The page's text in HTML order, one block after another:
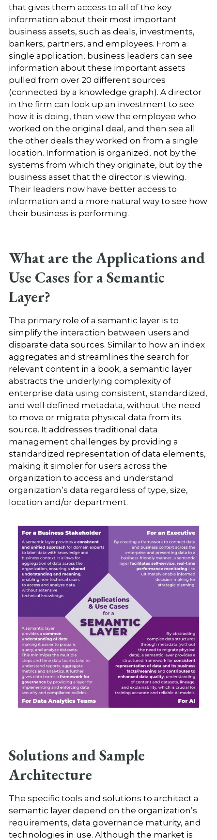
that gives them access to all of the key
information about their most important
business assets, such as deals, investments,
bankers, partners, and employees. From a
single application, business leaders can see
information about these important assets
pulled from over 20 different sources
(connected by a knowledge graph). A director
in the firm can look up an investment to see
how it is doing, then view the employee who
worked on the original deal, and then see all
the other deals they worked on from a single
location. Information is organized, not by the
systems from which they originate, but by the
business asset that the director is viewing.
Their leaders now have better access to
information and a more natural way to see how
their business is performing.
What are the Applications and
Use Cases for a Semantic
Layer?
The primary role of a semantic layer is to
simplify the interaction between users and
disparate data sources. Similar to how an index
aggregates and streamlines the search for
relevant content in a book, a semantic layer
abstracts the underlying complexity of
enterprise data using consistent, standardized,
and well defined metadata, without the need
to move or migrate physical data from its
source. It addresses traditional data
management challenges by providing a
standardized representation of data elements,
making it simpler for users across the
organization to access and understand
organization’s data regardless of type, size,
location and/or department.
Solutions and Sample
Architecture
The specific tools and solutions to architect a
semantic layer depend on the organization’s
requirements, data governance maturity, and
technologies in use. Although the market is